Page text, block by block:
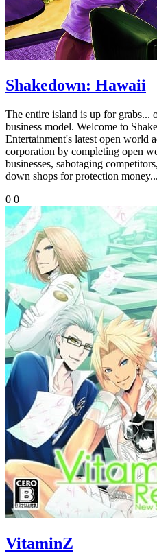
Shakedown: Hawaii
The entire island is up for grabs...
business model. Welcome to
Entertainment's latest open world
corporation by completing open
businesses, sabotaging
down shops for protection
0 0
VitaminZ